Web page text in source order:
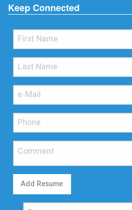
Keep Connected
Add Resume